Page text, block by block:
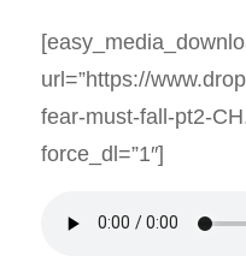
url=”https://
fear-must-fall-pt2-
force_dl=”1″]